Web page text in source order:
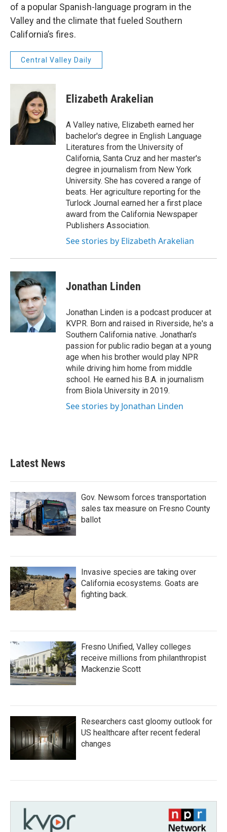
of a popular Spanish-language program in the
Valley and the climate that fueled Southern
California’s fires.
Central Valley Daily
Elizabeth Arakelian
A Valley native, Elizabeth earned her
bachelor's degree in English Language
Literatures from the University of
California, Santa Cruz and her master's
degree in journalism from New York
University. She has covered a range of
beats. Her agriculture reporting for the
Turlock Journal earned her a first place
award from the California Newspaper
Publishers Association.
See stories by Elizabeth Arakelian
Jonathan Linden
Jonathan Linden is a podcast producer at
KVPR. Born and raised in Riverside, he's a
Southern California native. Jonathan's
passion for public radio began at a young
age when his brother would play NPR
while driving him home from middle
school. He earned his B.A. in journalism
from Biola University in 2019.
See stories by Jonathan Linden
Latest News
Gov. Newsom forces transportation
sales tax measure on Fresno County
ballot
Invasive species are taking over
California ecosystems. Goats are
fighting back.
Fresno Unified, Valley colleges
receive millions from philanthropist
Mackenzie Scott
Researchers cast gloomy outlook for
US healthcare after recent federal
changes